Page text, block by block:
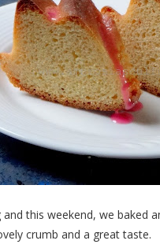
this weekend, we baked
crumb and a great taste.